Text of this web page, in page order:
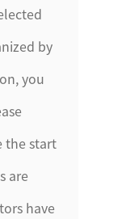
by
you
the start
are
have